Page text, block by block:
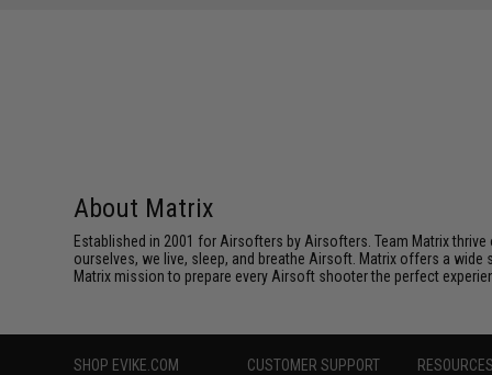
About Matrix
Established in 2001 for Airsofters by Airsofters. Team Matrix
ourselves, we live, sleep, and breathe Airsoft. Matrix offers a
Matrix mission to prepare every Airsoft shooter the perfect
SHOP EVIKE.COM CUSTOMER SUPPORT